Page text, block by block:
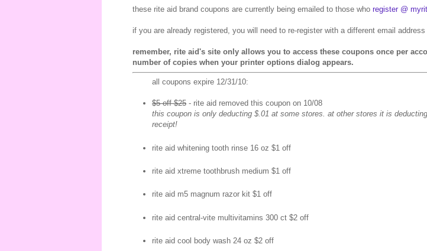
these rite aid brand coupons are currently being emailed to those who register @
if you are already registered, you will need to re-register with a different email
remember, rite aid's site only allows you to access these coupons once per
number of copies when your printer options dialog appears.
all coupons expire 12/31/10:
$5 off $25 - rite aid removed this coupon on 10/08
this coupon is only deducting $.01 at some stores. at other stores it is
receipt!
rite aid whitening tooth rinse 16 oz $1 off
rite aid xtreme toothbrush medium $1 off
rite aid m5 magnum razor kit $1 off
rite aid central-vite multivitamins 300 ct $2 off
rite aid cool body wash 24 oz $2 off